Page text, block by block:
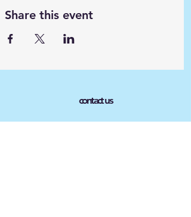
Share this event
contact us
Phone :609 254-0411